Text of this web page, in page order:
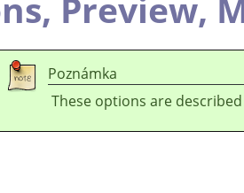
Poznámka
These options are